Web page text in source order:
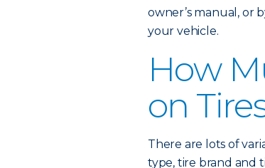
owner’s manual, or
your vehicle.
How
on
There are lots of
type, tire brand and